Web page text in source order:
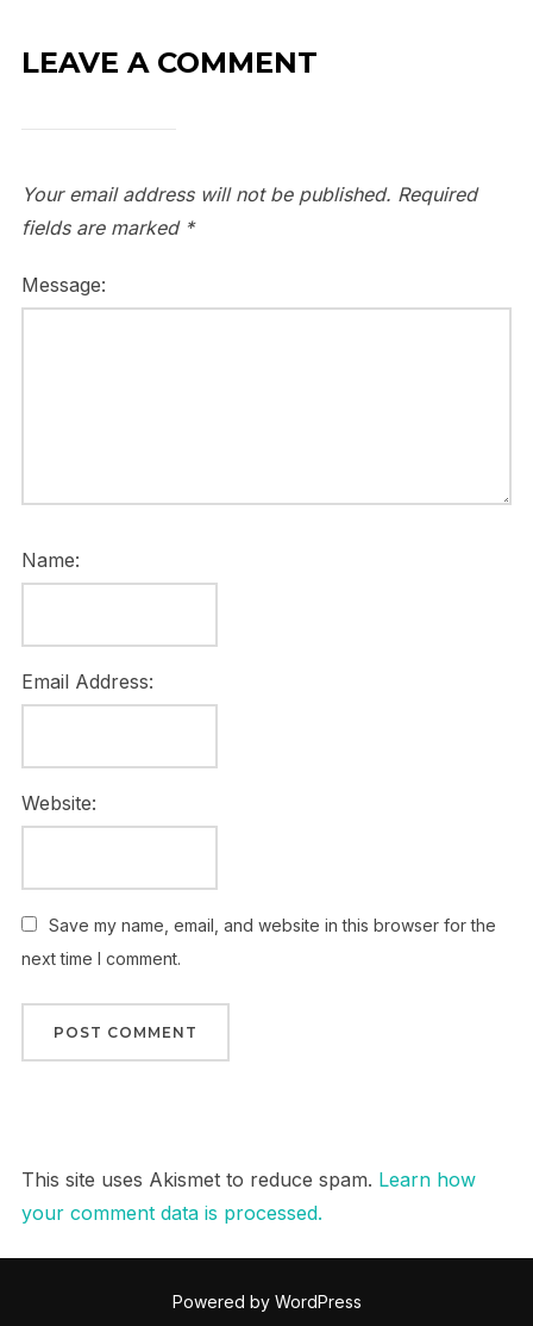
LEAVE A COMMENT
Your email address will not be published. Required
fields are marked *
Message:
Name:
Email Address:
Website:
Save my name, email, and website in this browser for the
next time I comment.
This site uses Akismet to reduce spam. Learn how
your comment data is processed.
Powered by WordPress